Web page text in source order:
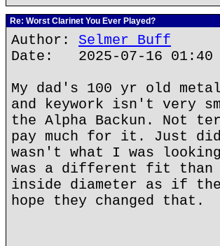
Re: Worst Clarinet You Ever Played?
Author: Selmer Buff
Date: 2025-07-16 01:40
My dad's 100 yr old
and keywork isn't very
the Alpha Backun. Not
pay much for it. Just
wasn't what I was
was a different fit than
inside diameter as if
hope they changed that.